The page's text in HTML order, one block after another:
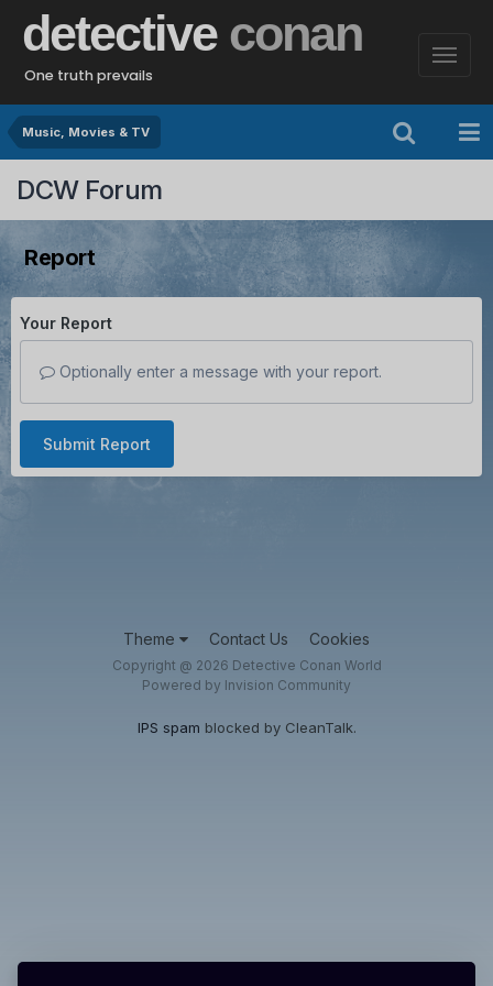
detective conan
One truth prevails
Music, Movies & TV
DCW Forum
Report
Your Report
Optionally enter a message with your report.
Submit Report
Theme Contact Us Cookies
Copyright @ 2026 Detective Conan World
Powered by Invision Community
IPS spam blocked by CleanTalk.